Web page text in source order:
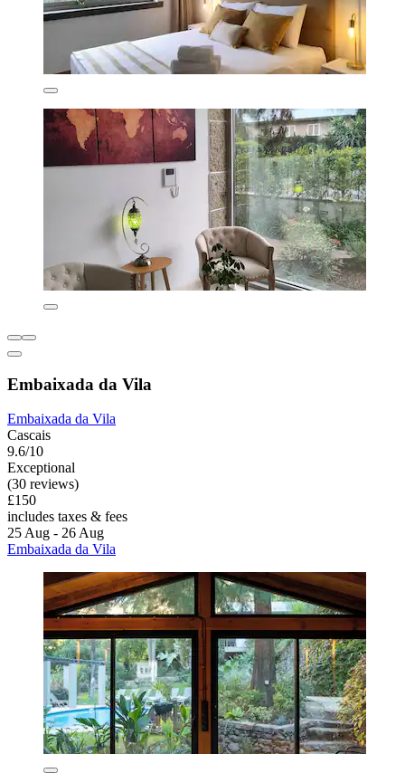
Embaixada da Vila
Embaixada da Vila
Cascais
9.6/10
Exceptional
(30 reviews)
£150
includes taxes & fees
25 Aug - 26 Aug
Embaixada da Vila